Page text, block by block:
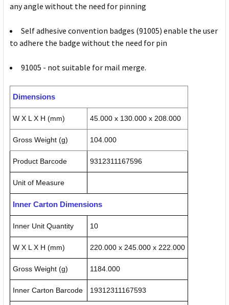
any angle without the need for pinning
Self adhesive convention badges (91005) enable the user
to adhere the badge without the need for pin
91005 - not suitable for mail merge.
Dimensions
W X L X H (mm) 45.000 x 130.000 x 208.000
Gross Weight (g) 104.000
Product Barcode 9312311167596
Unit of Measure
Inner Carton Dimensions
Inner Unit Quantity 10
W X L X H (mm) 220.000 x 245.000 x 222.000
Gross Weight (g) 1184.000
Inner Carton Barcode 19312311167593